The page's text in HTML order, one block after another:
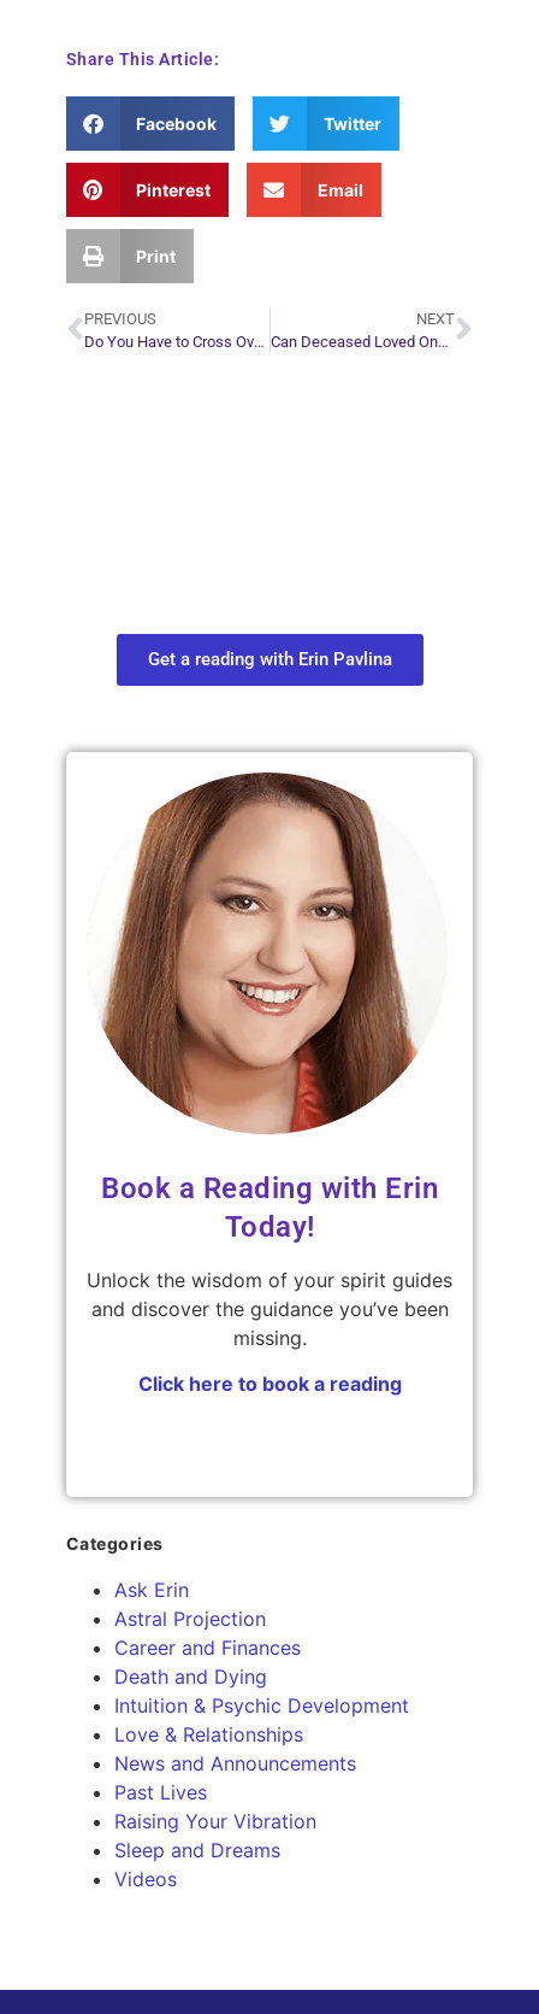
Share This Article:
Facebook Twitter
Pinterest Email
Print
PREVIOUS
Do You Have to Cross Over When You Die?
NEXT
Can Deceased Loved Ones Send You Gifts or Miracles?
Get a reading with Erin Pavlina
Book a Reading with Erin
Today!
Unlock the wisdom of your spirit guides
and discover the guidance you’ve been
missing.
Click here to book a reading
Categories
Ask Erin
Astral Projection
Career and Finances
Death and Dying
Intuition & Psychic Development
Love & Relationships
News and Announcements
Past Lives
Raising Your Vibration
Sleep and Dreams
Videos